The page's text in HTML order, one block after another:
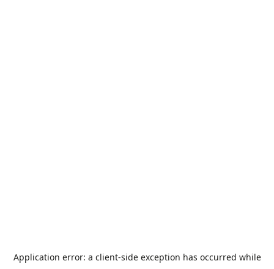
Application error: a client-side exception has occurred while